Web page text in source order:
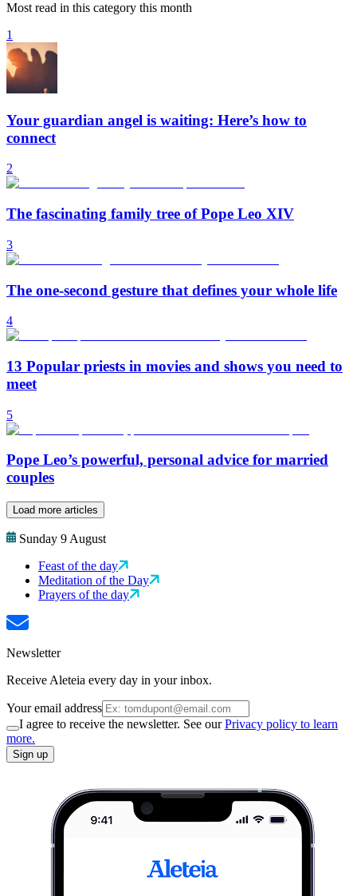
Most read in this category this month
1
Your guardian angel is waiting: Here’s how to
connect
2
The fascinating family tree of Pope Leo XIV
3
The one-second gesture that defines your whole life
4
13 Popular priests in movies and shows you need to
meet
5
Pope Leo’s powerful, personal advice for married
couples
Load more articles
Sunday 9 August
Feast of the day
Meditation of the Day
Prayers of the day
Newsletter
Receive Aleteia every day in your inbox.
Your email address
I agree to receive the newsletter. See ourPrivacy policy to learn
more.
Sign up